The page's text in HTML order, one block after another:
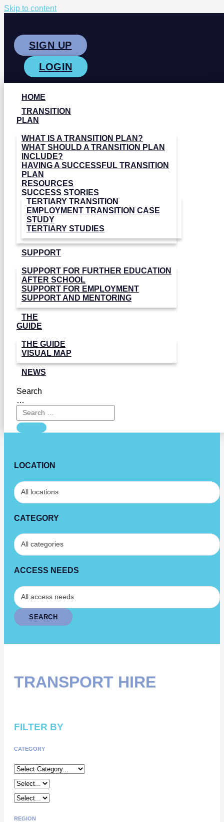
Skip to content
SIGN UP
LOGIN
HOME
TRANSITION
PLAN
WHAT IS A TRANSITION PLAN?
WHAT SHOULD A TRANSITION PLAN
INCLUDE?
HAVING A SUCCESSFUL TRANSITION
PLAN
RESOURCES
SUCCESS STORIES
TERTIARY TRANSITION
EMPLOYMENT TRANSITION CASE
STUDY
TERTIARY STUDIES
SUPPORT
SUPPORT FOR FURTHER EDUCATION
AFTER SCHOOL
SUPPORT FOR EMPLOYMENT
SUPPORT AND MENTORING
THE
GUIDE
THE GUIDE
VISUAL MAP
NEWS
Search
…
LOCATION
CATEGORY
ACCESS NEEDS
TRANSPORT HIRE
FILTER BY
CATEGORY
REGION